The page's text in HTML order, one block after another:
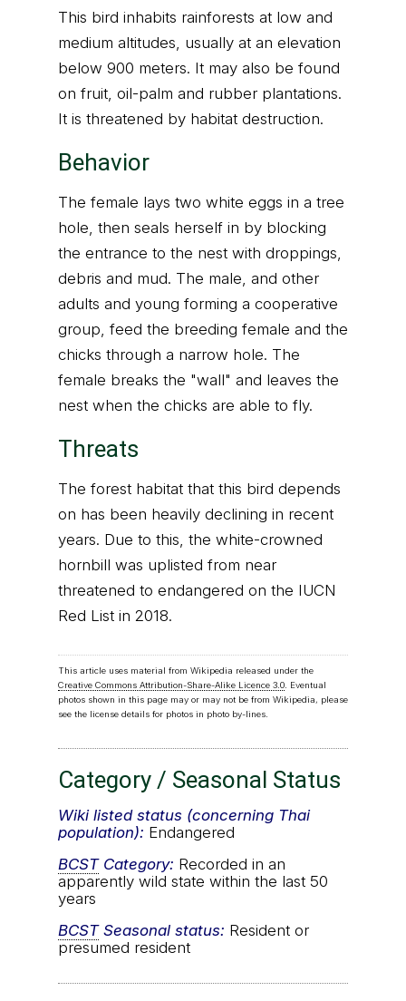
This bird inhabits rainforests at low and
medium altitudes, usually at an elevation
below 900 meters. It may also be found
on fruit, oil-palm and rubber plantations.
It is threatened by habitat destruction.
Behavior
The female lays two white eggs in a tree
hole, then seals herself in by blocking
the entrance to the nest with droppings,
debris and mud. The male, and other
adults and young forming a cooperative
group, feed the breeding female and the
chicks through a narrow hole. The
female breaks the "wall" and leaves the
nest when the chicks are able to fly.
Threats
The forest habitat that this bird depends
on has been heavily declining in recent
years. Due to this, the white-crowned
hornbill was uplisted from near
threatened to endangered on the IUCN
Red List in 2018.
This article uses material from Wikipedia released under the
Creative Commons Attribution-Share-Alike Licence 3.0. Eventual
photos shown in this page may or may not be from Wikipedia, please
see the license details for photos in photo by-lines.
Category / Seasonal Status
Wiki listed status (concerning Thai
population): Endangered
BCSTCategory: Recorded in an
apparently wild state within the last 50
years
BCSTSeasonal status: Resident or
presumed resident